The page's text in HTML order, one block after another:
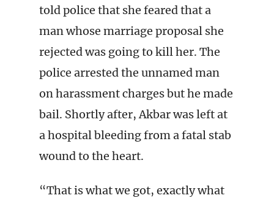
told police that she feared that a
man whose marriage proposal she
rejected was going to kill her. The
police arrested the unnamed man
on harassment charges but he made
bail. Shortly after, Akbar was left at
a hospital bleeding from a fatal stab
wound to the heart.
“That is what we got, exactly what